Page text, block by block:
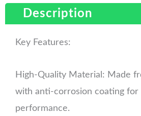
Description
Key Features:
High-Quality Material: Made
with anti-corrosion coating for
performance.